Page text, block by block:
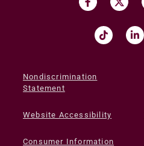
Nondiscrimination
Statement
Website Accessibility
Consumer Information